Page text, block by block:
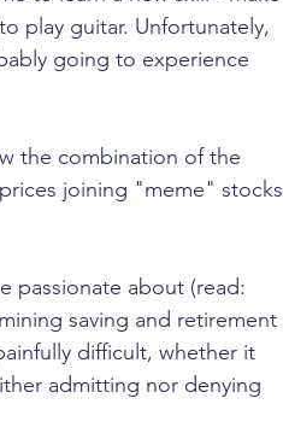
play guitar. Unfortunately,
going to experience
the combination of the
joining "meme" stocks
passionate about (read:
saving and retirement
difficult, whether it
admitting nor denying